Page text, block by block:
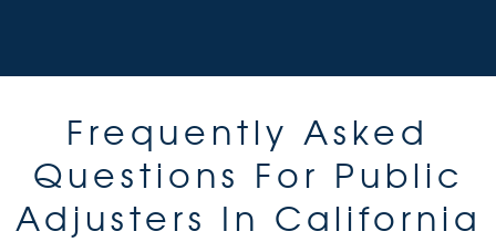
Frequently Asked
Questions For Public
Adjusters In California